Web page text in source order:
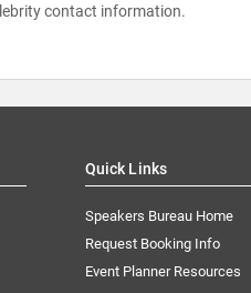
contact information.
Quick Links
Speakers Bureau Home
Request Booking Info
Event Planner Resources